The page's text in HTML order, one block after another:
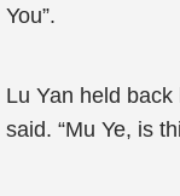
You”.
Lu Yan held
said. “Mu Ye, is